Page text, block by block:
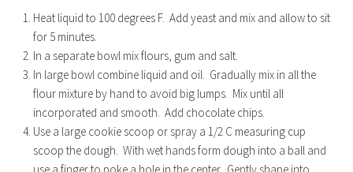
Heat liquid to 100 degrees F. Add yeast and mix and allow to sit
for 5 minutes.
In a separate bowl mix flours, gum and salt.
In large bowl combine liquid and oil. Gradually mix in all the
flour mixture by hand to avoid big lumps. Mix until all
incorporated and smooth. Add chocolate chips.
Use a large cookie scoop or spray a 1/2 C measuring cup
scoop the dough. With wet hands form dough into a ball and
use a finger to poke a hole in the center. Gently shape into